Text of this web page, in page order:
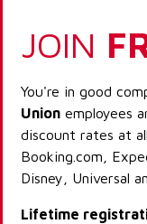
JOIN
You're in good
Union employees
discount rates at
Booking.com,
Disney, Universal
Lifetime